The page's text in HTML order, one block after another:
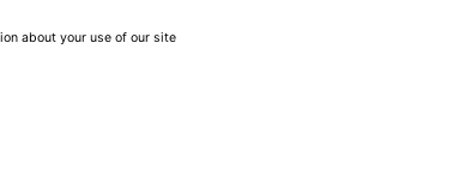
about your use of our site